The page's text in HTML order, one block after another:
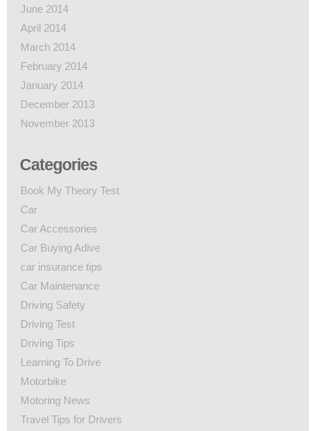
June 2014
April 2014
March 2014
February 2014
January 2014
December 2013
November 2013
Categories
Book My Theory Test
Car
Car Accessories
Car Buying Adive
car insurance tips
Car Maintenance
Driving Safety
Driving Test
Driving Tips
Learning To Drive
Motorbike
Motoring News
Travel Tips for Drivers